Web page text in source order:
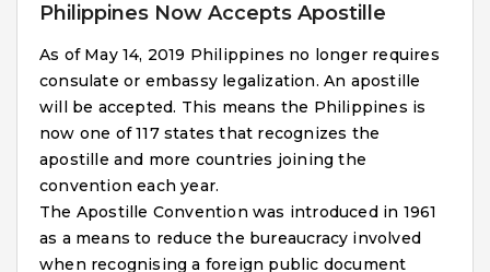
Philippines Now Accepts Apostille
As of May 14, 2019 Philippines no longer requires
consulate or embassy legalization. An apostille
will be accepted. This means the Philippines is
now one of 117 states that recognizes the
apostille and more countries joining the
convention each year.
The Apostille Convention was introduced in 1961
as a means to reduce the bureaucracy involved
when recognising a foreign public document